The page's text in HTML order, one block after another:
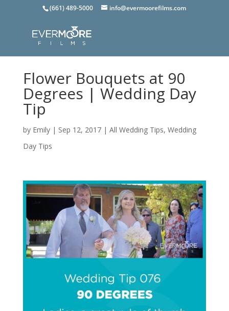
(661) 489-5000 info@evermoorefilms.com
Flower Bouquets at 90
Degrees | Wedding Day
Tip
by Emily| Sep 12, 2017| All Wedding Tips, Wedding
Day Tips